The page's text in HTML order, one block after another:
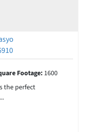
Footage:1600
the perfect